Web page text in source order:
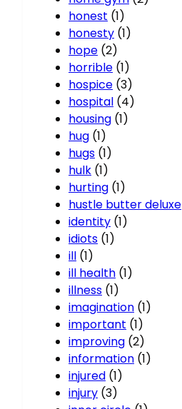
honest (1)
honesty (1)
hope (2)
horrible (1)
hospice (3)
hospital (4)
housing (1)
hug (1)
hugs (1)
hulk (1)
hurting (1)
hustle butter deluxe
identity (1)
idiots (1)
ill (1)
ill health (1)
illness (1)
imagination (1)
important (1)
improving (2)
information (1)
injured (1)
injury (3)